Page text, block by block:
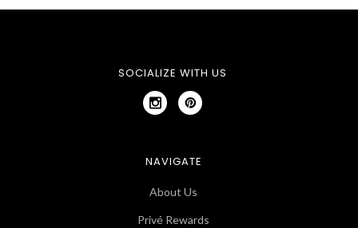
SOCIALIZE WITH US
NAVIGATE
About Us
Privé Rewards